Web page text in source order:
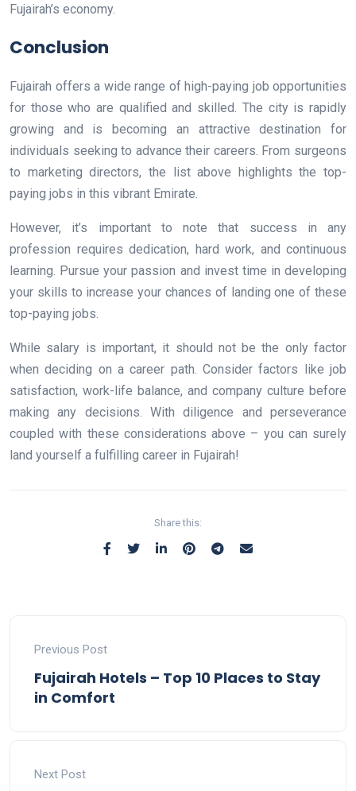
Fujairah’s economy.
Conclusion
Fujairah offers a wide range of high-paying job opportunities
for those who are qualified and skilled. The city is rapidly
growing and is becoming an attractive destination for
individuals seeking to advance their careers. From surgeons
to marketing directors, the list above highlights the top-
paying jobs in this vibrant Emirate.
However, it’s important to note that success in any
profession requires dedication, hard work, and continuous
learning. Pursue your passion and invest time in developing
your skills to increase your chances of landing one of these
top-paying jobs.
While salary is important, it should not be the only factor
when deciding on a career path. Consider factors like job
satisfaction, work-life balance, and company culture before
making any decisions. With diligence and perseverance
coupled with these considerations above – you can surely
land yourself a fulfilling career in Fujairah!
Share this:
Previous Post
Fujairah Hotels – Top 10 Places to Stay
in Comfort
Next Post